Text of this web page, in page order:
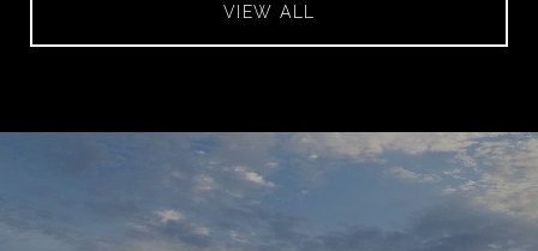
VIEW ALL